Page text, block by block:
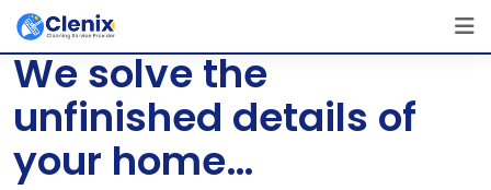
Skip
content
[layerslider id=”1″]
We solve the
unfinished details of
your home…